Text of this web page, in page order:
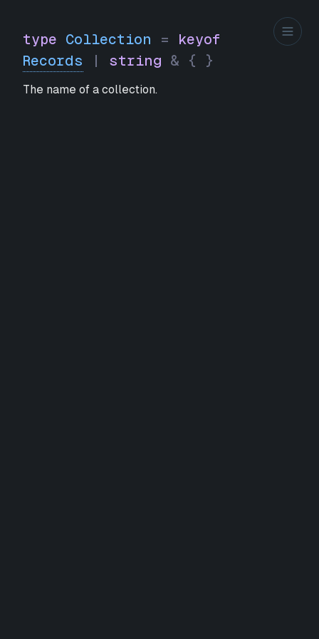
type Collection = keyof
Records
string & { }
The name of a collection.